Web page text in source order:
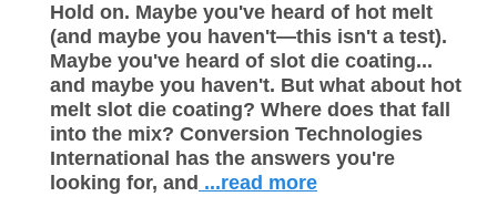
Hold on. Maybe you've heard of hot melt
(and maybe you haven't—this isn't a test).
Maybe you've heard of slot die coating...
and maybe you haven't. But what about hot
melt slot die coating? Where does that fall
into the mix? Conversion Technologies
International has the answers you're
looking for, and ...read more